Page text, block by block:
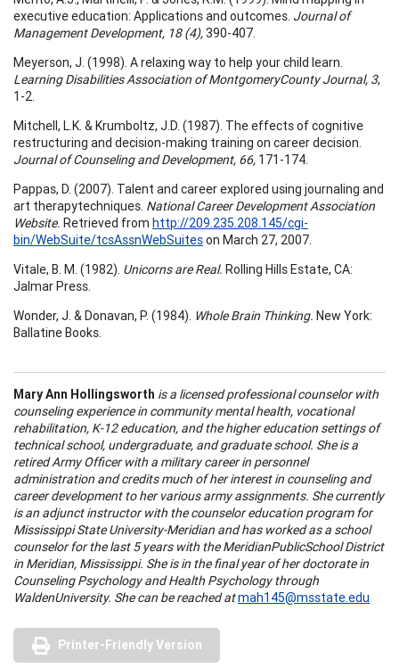
executive education: Applications and outcomes. Journal of
Management Development, 18 (4),390-407.
Meyerson, J. (1998). A relaxing way to help your child learn.
Learning DisabilitiesAssociation ofMontgomeryCountyJournal, 3,
1-2.
Mitchell, L.K. & Krumboltz, J.D. (1987). The effects of cognitive
restructuring and decision-making training on career decision.
Journal of Counseling and Development, 66, 171-174.
Pappas, D. (2007). Talent and career explored using journaling and
art therapytechniques. National Career Development Association
Website. Retrieved from http://209.235.208.145/cgi-
bin/WebSuite/tcsAssnWebSuiteson March 27, 2007.
Vitale, B. M. (1982). Unicorns are Real. Rolling Hills Estate, CA:
Jalmar Press.
Wonder, J. & Donavan, P. (1984). Whole Brain Thinking. New York:
Ballatine Books.
Mary Ann Hollingsworth is a licensed professional counselor with
counseling experience in community mental health, vocational
rehabilitation, K-12 education, and the higher education settings of
technical school, undergraduate, and graduate school. She is a
retired Army Officer with a military career in personnel
administration and credits much of her interest in counseling and
career development to her various army assignments. She currently
is an adjunct instructor with the counselor education program for
Mississippi State University-Meridian and has worked as a school
counselor for the last 5 years with theMeridianPublicSchool District
in Meridian, Mississippi. She is in the final year of her doctorate in
Counseling Psychology and Health Psychology through
WaldenUniversity. She can be reached atmah145@msstate.edu
Printer-Friendly Version